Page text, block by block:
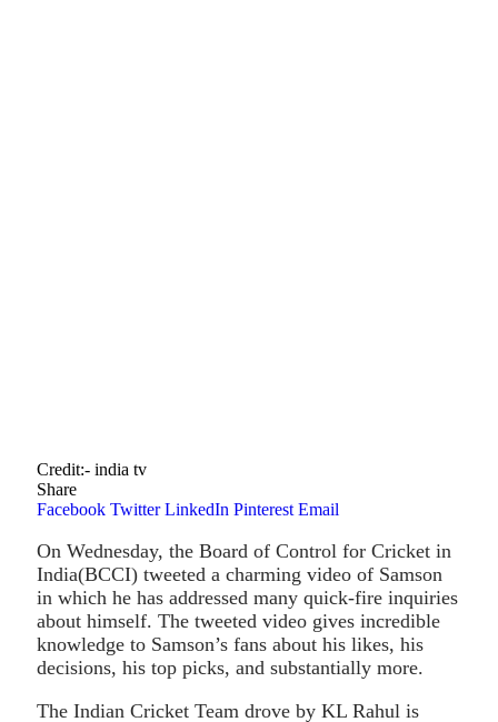
Credit:- india tv
Share
Facebook Twitter LinkedIn Pinterest Email
On Wednesday, the Board of Control for Cricket in
India(BCCI) tweeted a charming video of Samson
in which he has addressed many quick-fire inquiries
about himself. The tweeted video gives incredible
knowledge to Samson’s fans about his likes, his
decisions, his top picks, and substantially more.
The Indian Cricket Team drove by KL Rahul is